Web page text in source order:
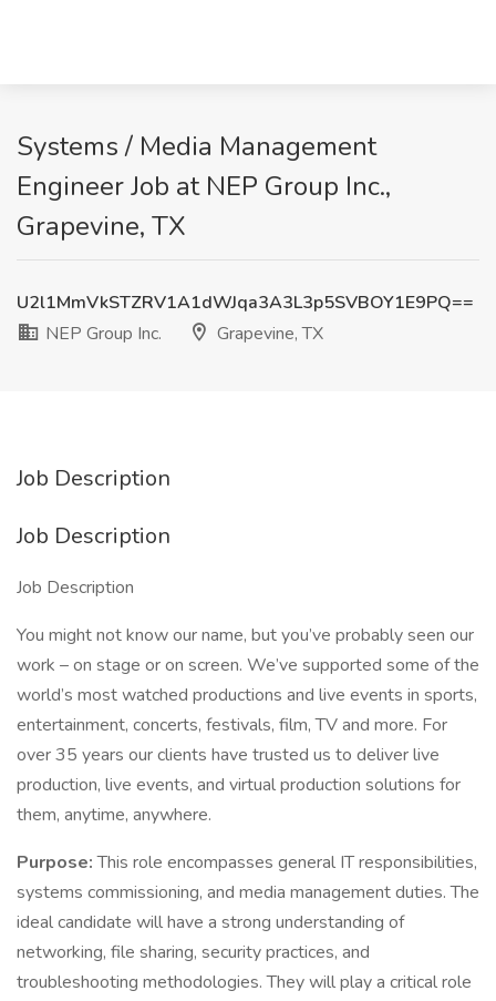
Systems / Media Management
Engineer Job at NEP Group Inc.,
Grapevine, TX
U2l1MmVkSTZRV1A1dWJqa3A3L3p5SVBOY1E9PQ==
NEP Group Inc.
Grapevine, TX
Job Description
Job Description
Job Description
You might not know our name, but you’ve probably seen our
work – on stage or on screen. We’ve supported some of the
world’s most watched productions and live events in sports,
entertainment, concerts, festivals, film, TV and more. For
over 35 years our clients have trusted us to deliver live
production, live events, and virtual production solutions for
them, anytime, anywhere.
Purpose:This role encompasses general IT responsibilities,
systems commissioning, and media management duties. The
ideal candidate will have a strong understanding of
networking, file sharing, security practices, and
troubleshooting methodologies. They will play a critical role